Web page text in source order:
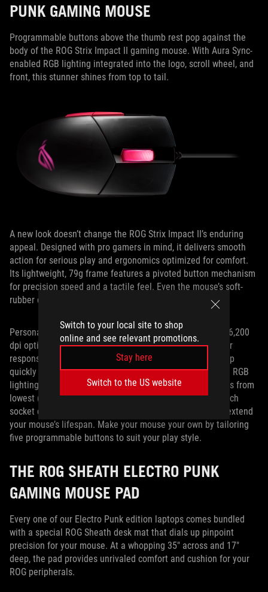
Switch to your local site to shop
online and see relevant promotions.
Stay here
Switch to the US website
PUNK GAMING MOUSE
Programmable buttons above the thumb rest pop against the
body of the ROG Strix Impact II gaming mouse. With Aura Sync-
enabled RGB lighting integrated into the logo, scroll wheel, and
front, this stunner shines from top to tail.
A new look doesn’t change the ROG Strix Impact II’s enduring
appeal. Designed with pro gamers in mind, it delivers smooth
action for serious play and ergonomics optimized for comfort.
Its lightweight, 79g frame features a pivoted button mechanism
for precision speed and a tactile feel. Even the mouse’s soft-
rubber coated cord minimizes snags and drag.
Personalizing the Impact II’s performance is simple. The 6,200
dpi optical sensor ensures pinpoint accuracy and superior
responsiveness, while an on-the-fly DPI button lets you flip
quickly between four sensitivity settings. Integrated Aura RGB
lighting uses intuitive shades to indicate sensitivity levels from
lowest (red) to highest (green). An exclusive push-fit switch
socket design lets you change your click resistance and extend
your mouse’s lifespan. Make your mouse your own by tailoring
five programmable buttons to suit your play style.
THE ROG SHEATH ELECTRO PUNK
GAMING MOUSE PAD
Every one of our Electro Punk edition laptops comes bundled
with a special ROG Sheath desk mat that dials up pinpoint
precision for your mouse. At a whopping 35" across and 17"
deep, the pad provides unrivaled comfort and cushion for your
ROG peripherals.